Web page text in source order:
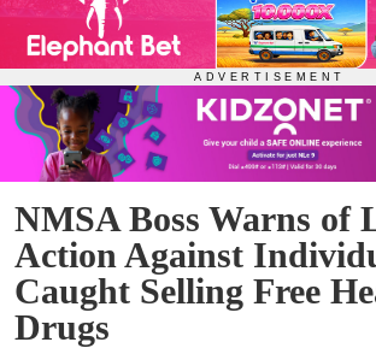
NMSA Boss Warns of
Action Against
Caught Selling Free
Drugs